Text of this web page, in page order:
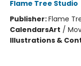
Flame Tree Studio
Publisher:Flame
CalendarsArt /
Illustrations &